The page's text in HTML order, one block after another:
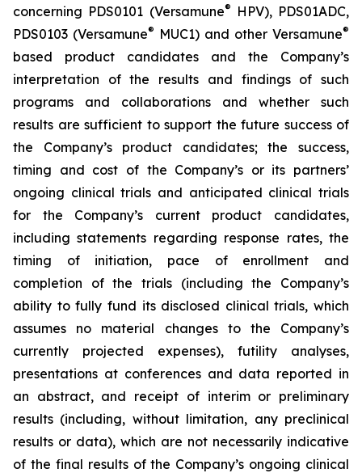
concerning PDS0101 (Versamune®
HPV), PDS01ADC,
PDS0103 (Versamune® MUC1) and other Versamune®
based product candidates and the Company’s
interpretation of the results and findings of such
programs and collaborations and whether such
results are sufficient to support the future success of
the Company’s product candidates; the success,
timing and cost of the Company’s or its partners’
ongoing clinical trials and anticipated clinical trials
for the Company’s current product candidates,
including statements regarding response rates, the
timing of initiation, pace of enrollment and
completion of the trials (including the Company’s
ability to fully fund its disclosed clinical trials, which
assumes no material changes to the Company’s
currently projected expenses), futility analyses,
presentations at conferences and data reported in
an abstract, and receipt of interim or preliminary
results (including, without limitation, any preclinical
results or data), which are not necessarily indicative
of the final results of the Company’s ongoing clinical